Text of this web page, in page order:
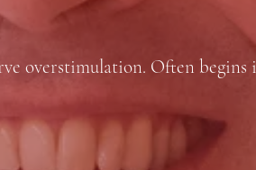
overstimulation. Often begins